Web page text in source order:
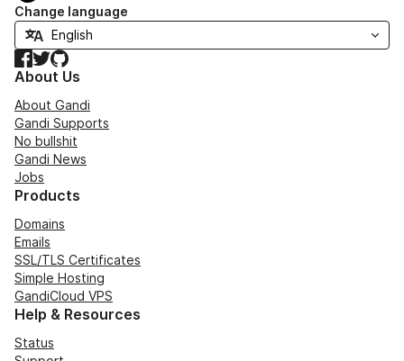
Change language
Facebook
TwitterGitHub
About Us
About Gandi
Gandi Supports
No bullshit
Gandi News
Jobs
Products
Domains
Emails
SSL/TLS Certificates
Simple Hosting
GandiCloud VPS
Help & Resources
Status